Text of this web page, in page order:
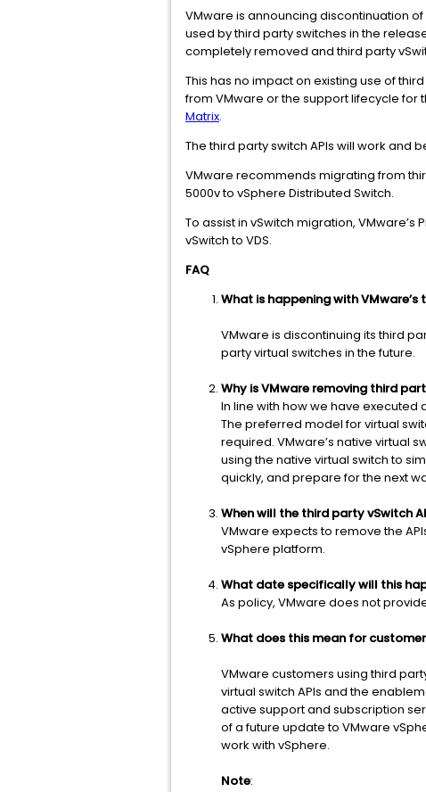
VMware is announcing discontinuation
used by third party switches in the
completely removed and third party
This has no impact on existing use of
from VMware or the support lifecycle for
Matrix.
The third party switch APIs will work and
VMware recommends migrating from
5000v to vSphere Distributed Switch.
To assist in vSwitch migration,
vSwitch to VDS.
FAQ
What is happening with
VMware is discontinuing its third
party virtual switches in the future.
Why is VMware removing third
In line with how we have
The preferred model for virtual
required. VMware’s native virtual
using the native virtual switch to
quickly, and prepare for the next
When will the third party vSwitch
VMware expects to remove the
vSphere platform.
What date specifically will this
As policy, VMware does not
What does this mean for
VMware customers using third
virtual switch APIs and the
active support and subscription
of a future update to VMware
work with vSphere.
Note: